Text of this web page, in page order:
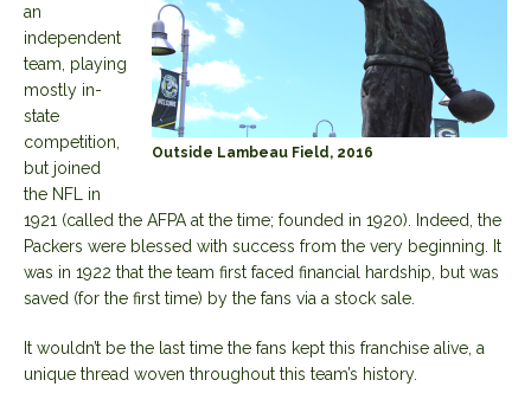
Outside Lambeau Field, 2016
an
independent
team, playing
mostly in-
state
competition,
but joined
the NFL in
1921 (called the AFPA at the time; founded in 1920). Indeed, the
Packers were blessed with success from the very beginning. It
was in 1922 that the team first faced financial hardship, but was
saved (for the first time) by the fans via a stock sale.
It wouldn’t be the last time the fans kept this franchise alive, a
unique thread woven throughout this team’s history.